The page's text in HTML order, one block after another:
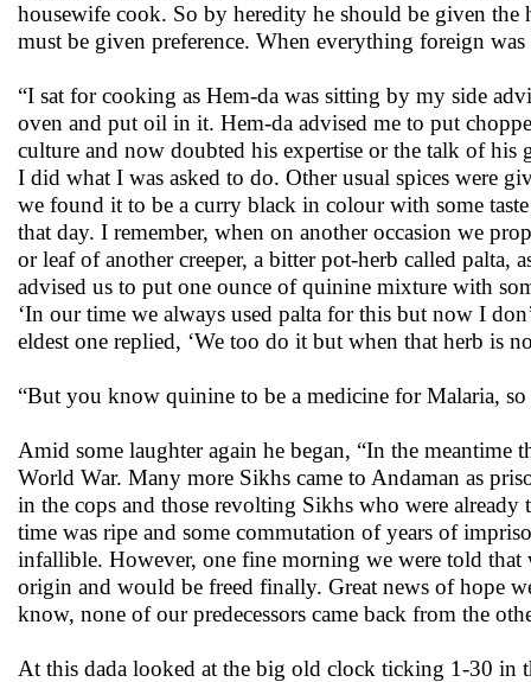
housewife cook. So by heredity he should be given
must be given preference. When everything foreign
“I sat for cooking as Hem-da was sitting by my side
oven and put oil in it. Hem-da advised me to put
culture and now doubted his expertise or the talk of
I did what I was asked to do. Other usual spices were
we found it to be a curry black in colour with some
that day. I remember, when on another occasion we
or leaf of another creeper, a bitter pot-herb called
advised us to put one ounce of quinine mixture with
‘In our time we always used palta for this but now I
eldest one replied, ‘We too do it but when that herb is
“But you know quinine to be a medicine for Malaria,
Amid some laughter again he began, “In the
World War. Many more Sikhs came to Andaman as
in the cops and those revolting Sikhs who were
time was ripe and some commutation of years of
infallible. However, one fine morning we were told
origin and would be freed finally. Great news of hope
know, none of our predecessors came back from the
At this dada looked at the big old clock ticking 1-30 in